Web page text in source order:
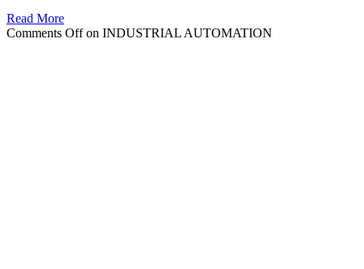
Read More
Comments Offon INDUSTRIAL AUTOMATION